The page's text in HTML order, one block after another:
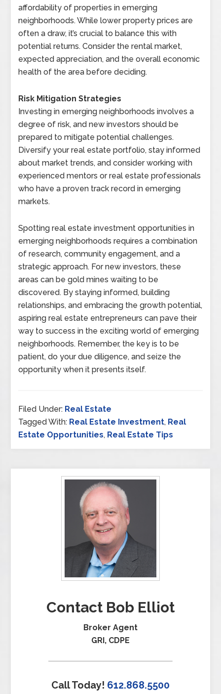
affordability of properties in emerging
neighborhoods. While lower property prices are
often a draw, it’s crucial to balance this with
potential returns. Consider the rental market,
expected appreciation, and the overall economic
health of the area before deciding.
Risk Mitigation Strategies
Investing in emerging neighborhoods involves a
degree of risk, and new investors should be
prepared to mitigate potential challenges.
Diversify your real estate portfolio, stay informed
about market trends, and consider working with
experienced mentors or real estate professionals
who have a proven track record in emerging
markets.
Spotting real estate investment opportunities in
emerging neighborhoods requires a combination
of research, community engagement, and a
strategic approach. For new investors, these
areas can be gold mines waiting to be
discovered. By staying informed, building
relationships, and embracing the growth potential,
aspiring real estate entrepreneurs can pave their
way to success in the exciting world of emerging
neighborhoods. Remember, the key is to be
patient, do your due diligence, and seize the
opportunity when it presents itself.
Filed Under: Real Estate
Tagged With: Real Estate Investment, Real
Estate Opportunities, Real Estate Tips
Contact Bob Elliot
Broker Agent
GRI, CDPE
Call Today! 612.868.5500